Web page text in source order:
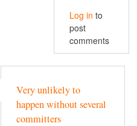
Log in to
post
comments
Very unlikely to
happen without several
committers